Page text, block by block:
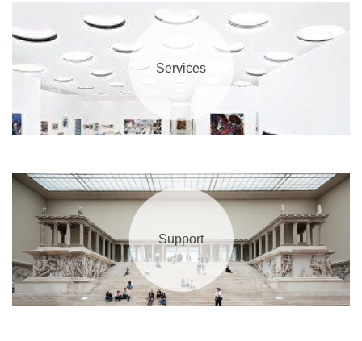
Services
Support